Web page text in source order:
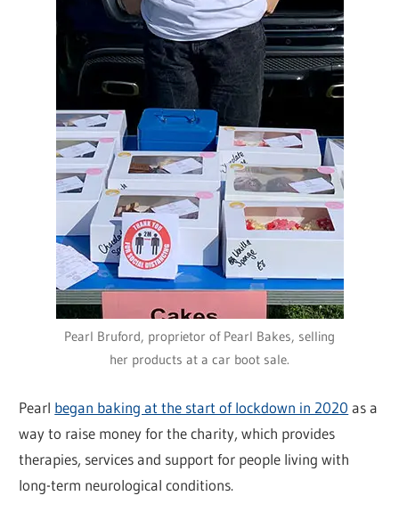
Pearl Bruford, proprietor of Pearl Bakes, selling
her products at a car boot sale.
Pearl began baking at the start of lockdown in 2020 as a
way to raise money for the charity, which provides
therapies, services and support for people living with
long-term neurological conditions.